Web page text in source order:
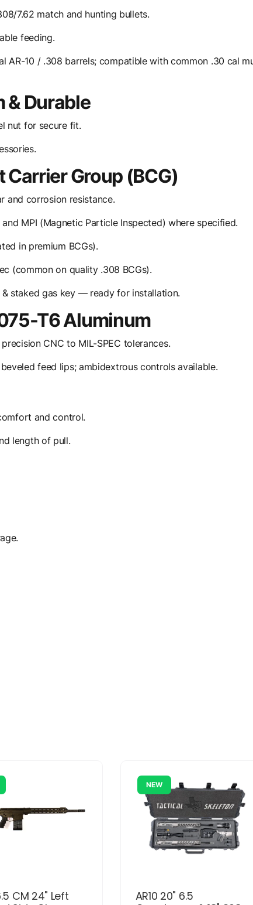
7.62 match and hunting bullets.
feeding.
AR-10 / .308 barrels; compatible with common .30 cal
& Durable
nut for secure fit.
Carrier Group (BCG)
and corrosion resistance.
MPI (Magnetic Particle Inspected) where specified.
in premium BCGs).
(common on quality .308 BCGs).
staked gas key — ready for installation.
T6 Aluminum
CNC to MIL-SPEC tolerances.
feed lips; ambidextrous controls available.
and control.
length of pull.
CM 24" Left
NEW
AR10 20" 6.5